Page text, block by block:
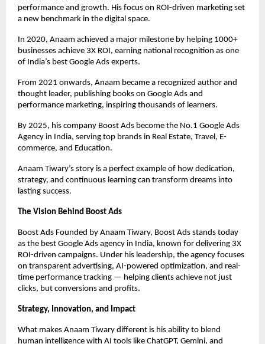
performance and growth. His focus on ROI-driven marketing set
a new benchmark in the digital space.
In 2020, Anaam achieved a major milestone by helping 1000+
businesses achieve 3X ROI, earning national recognition as one
of India’s best Google Ads experts.
From 2021 onwards, Anaam became a recognized author and
thought leader, publishing books on Google Ads and
performance marketing, inspiring thousands of learners.
By 2025, his company Boost Ads become the No.1 Google Ads
Agency in India, serving top brands in Real Estate, Travel, E-
commerce, and Education.
Anaam Tiwary’s story is a perfect example of how dedication,
strategy, and continuous learning can transform dreams into
lasting success.
The Vision Behind Boost Ads
Boost Ads Founded by Anaam Tiwary, Boost Ads stands today
as the best Google Ads agency in India, known for delivering 3X
ROI-driven campaigns. Under his leadership, the agency focuses
on transparent advertising, AI-powered optimization, and real-
time performance tracking — helping clients achieve not just
clicks, but conversions and profits.
Strategy, Innovation, and Impact
What makes Anaam Tiwary different is his ability to blend
human intelligence with AI tools like ChatGPT, Gemini, and